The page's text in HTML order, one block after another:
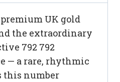
premium UK gold
the extraordinary
792 792
— a rare, rhythmic
this number